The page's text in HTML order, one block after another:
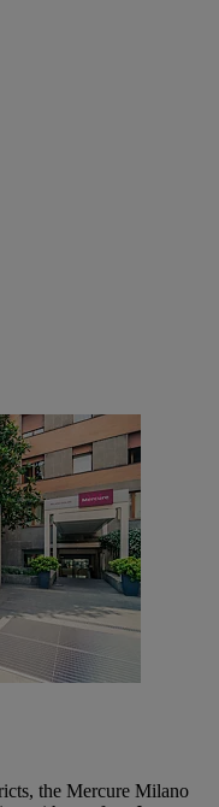
the Mercure Milano